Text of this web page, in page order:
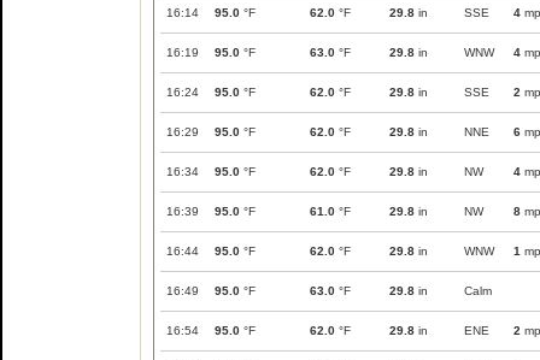
16:14 95.0 °F 62.0 °F 29.8 in SSE 4
16:19 95.0 °F 63.0 °F 29.8 in WNW 4
16:24 95.0 °F 62.0 °F 29.8 in SSE 2
16:29 95.0 °F 62.0 °F 29.8 in NNE 6
16:34 95.0 °F 62.0 °F 29.8 in NW 4
16:39 95.0 °F 61.0 °F 29.8 in NW 8
16:44 95.0 °F 62.0 °F 29.8 in WNW 1
16:49 95.0 °F 63.0 °F 29.8 in Calm
16:54 95.0 °F 62.0 °F 29.8 in ENE 2